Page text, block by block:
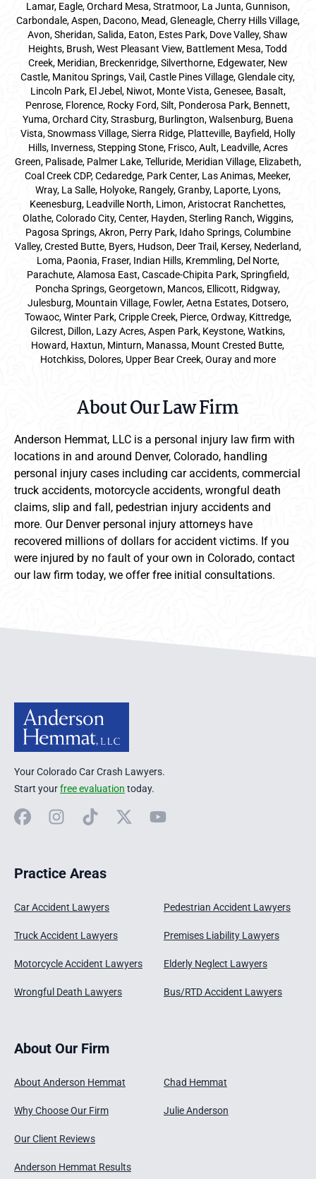
Lamar, Eagle, Orchard Mesa, Stratmoor, La Junta, Gunnison,
Carbondale, Aspen, Dacono, Mead, Gleneagle, Cherry Hills Village,
Avon, Sheridan, Salida, Eaton, Estes Park, Dove Valley, Shaw
Heights, Brush, West Pleasant View, Battlement Mesa, Todd
Creek, Meridian, Breckenridge, Silverthorne, Edgewater, New
Castle, Manitou Springs, Vail, Castle Pines Village, Glendale city,
Lincoln Park, El Jebel, Niwot, Monte Vista, Genesee, Basalt,
Penrose, Florence, Rocky Ford, Silt, Ponderosa Park, Bennett,
Yuma, Orchard City, Strasburg, Burlington, Walsenburg, Buena
Vista, Snowmass Village, Sierra Ridge, Platteville, Bayfield, Holly
Hills, Inverness, Stepping Stone, Frisco, Ault, Leadville, Acres
Green, Palisade, Palmer Lake, Telluride, Meridian Village, Elizabeth,
Coal Creek CDP, Cedaredge, Park Center, Las Animas, Meeker,
Wray, La Salle, Holyoke, Rangely, Granby, Laporte, Lyons,
Keenesburg, Leadville North, Limon, Aristocrat Ranchettes,
Olathe, Colorado City, Center, Hayden, Sterling Ranch, Wiggins,
Pagosa Springs, Akron, Perry Park, Idaho Springs, Columbine
Valley, Crested Butte, Byers, Hudson, Deer Trail, Kersey, Nederland,
Loma, Paonia, Fraser, Indian Hills, Kremmling, Del Norte,
Parachute, Alamosa East, Cascade-Chipita Park, Springfield,
Poncha Springs, Georgetown, Mancos, Ellicott, Ridgway,
Julesburg, Mountain Village, Fowler, Aetna Estates, Dotsero,
Towaoc, Winter Park, Cripple Creek, Pierce, Ordway, Kittredge,
Gilcrest, Dillon, Lazy Acres, Aspen Park, Keystone, Watkins,
Howard, Haxtun, Minturn, Manassa, Mount Crested Butte,
Hotchkiss, Dolores, Upper Bear Creek, Ouray and more
About Our Law Firm
Anderson Hemmat, LLC is a personal injury law firm with
locations in and around Denver, Colorado, handling
personal injury cases including car accidents, commercial
truck accidents, motorcycle accidents, wrongful death
claims, slip and fall, pedestrian injury accidents and
more. Our Denver personal injury attorneys have
recovered millions of dollars for accident victims. If you
were injured by no fault of your own in Colorado, contact
our law firm today, we offer free initial consultations.
Anderson Hemmat Site Footer
Your Colorado Car Crash Lawyers.
Start yourfree evaluation today.
FacebookInstagram
TikTok X YouTube
Practice Areas
Car Accident Lawyers
Truck Accident Lawyers
Motorcycle Accident Lawyers
Wrongful Death Lawyers
Pedestrian Accident Lawyers
Premises Liability Lawyers
Elderly Neglect Lawyers
Bus/RTD Accident Lawyers
About Our Firm
About Anderson Hemmat
Why Choose Our Firm
Our Client Reviews
Anderson Hemmat Results
Chad Hemmat
Julie Anderson